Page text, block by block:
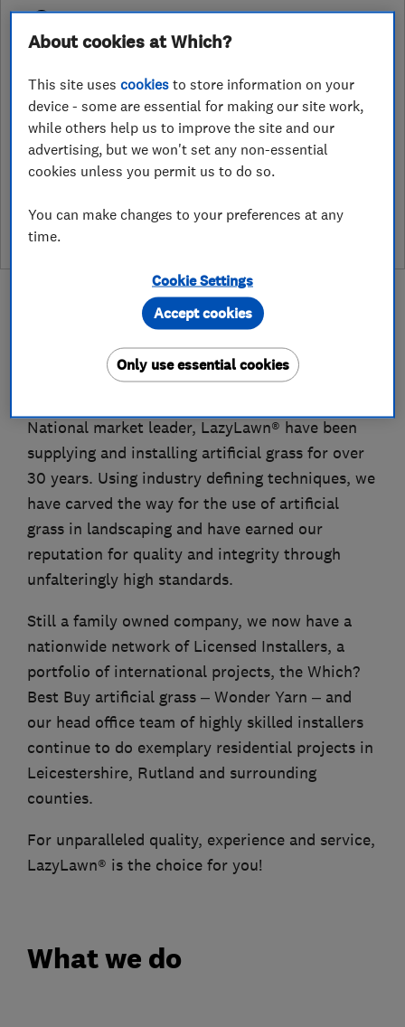
http://www.lazylawn.co.uk/south-
west-london
E79PA View on map
See customer reviews &
About
National market leader, LazyLawn® have been
supplying and installing artificial grass for over
30 years. Using industry defining techniques, we
have carved the way for the use of artificial
grass in landscaping and have earned our
reputation for quality and integrity through
unfalteringly high standards.
Still a family owned company, we now have a
nationwide network of Licensed Installers, a
portfolio of international projects, the Which?
Best Buy artificial grass – Wonder Yarn – and
our head office team of highly skilled installers
continue to do exemplary residential projects in
Leicestershire, Rutland and surrounding
counties.
For unparalleled quality, experience and service,
LazyLawn® is the choice for you!
What we do
About cookies at Which?
This site usescookies to store information on your
device - some are essential for making our site work,
while others help us to improve the site and our
advertising, but we won't set any non-essential
cookies unless you permit us to do so.
You can make changes to your preferences at any
time.
Cookie Settings
Only use essential cookies
Accept cookies